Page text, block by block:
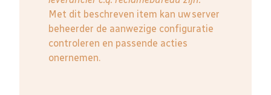
Met dit beschreven item kan uw server
beheerder de aanwezige configuratie
controleren en passende acties
onernemen.